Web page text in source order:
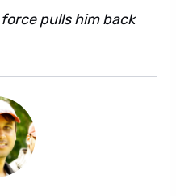
pulls him back